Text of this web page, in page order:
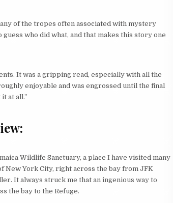
of the tropes often associated with mystery
who did what, and that makes this story one
It was a gripping read, especially with all the
enjoyable and was engrossed until the final
at all.”
Wildlife Sanctuary, a place I have visited many
New York City, right across the bay from JFK
It always struck me that an ingenious way to
the bay to the Refuge.